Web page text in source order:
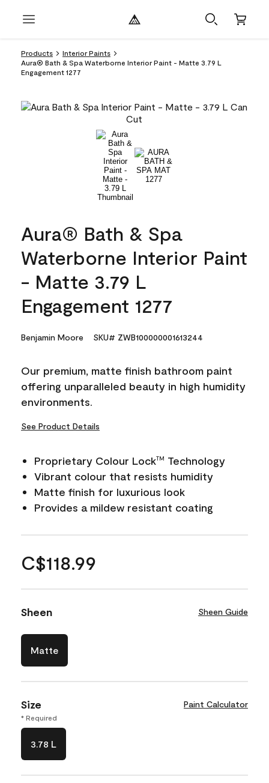
Products
Interior Paints
Aura® Bath & Spa Waterborne Interior Paint - Matte 3.79 L
Engagement 1277
Aura® Bath & Spa
Waterborne Interior Paint
- Matte 3.79 L
Engagement 1277
Benjamin Moore SKU# ZWB100000001613244
Our premium, matte finish bathroom paint
offering unparalleled beauty in high humidity
environments.
See Product Details
Proprietary Colour LockTM
Technology
Vibrant colour that resists humidity
Matte finish for luxurious look
Provides a mildew resistant coating
C$118.99
Sheen Sheen Guide
Matte
Size Paint Calculator
* Required
3.78 L